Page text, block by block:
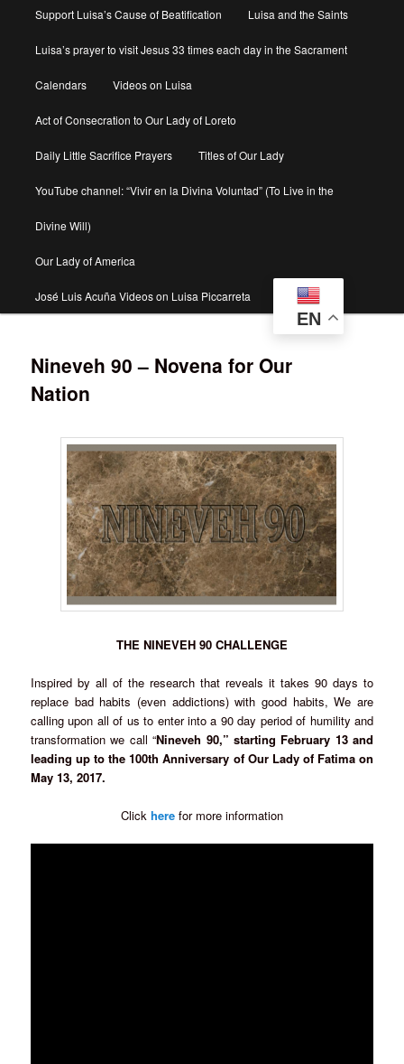
Support Luisa’s Cause of Beatification Luisa and the Saints
Luisa’s prayer to visit Jesus 33 times each day in the Sacrament
Calendars Videos on Luisa
Act of Consecration to Our Lady of Loreto
Daily Little Sacrifice Prayers Titles of Our Lady
YouTube channel: “Vivir en la Divina Voluntad” (To Live in the
Divine Will)
Our Lady of America
José Luis Acuña Videos on Luisa Piccarreta
EN
Nineveh 90 – Novena for Our
Nation
THE NINEVEH 90 CHALLENGE
Inspired by all of the research that reveals it takes 90 days to
replace bad habits (even addictions) with good habits, We are
calling upon all of us to enter into a 90 day period of humility and
transformation we call “Nineveh 90,” starting February 13 and
leading up to the 100th Anniversary of Our Lady of Fatima on
May 13, 2017.
Click here for more information